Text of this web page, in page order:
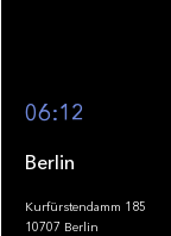
06:12
Berlin
Kurfürstendamm 185
10707 Berlin